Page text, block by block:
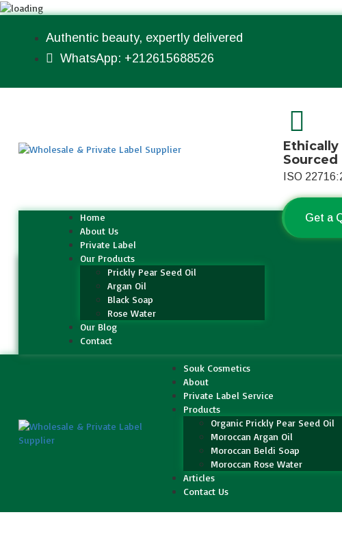
Authentic beauty, expertly delivered
WhatsApp: +212615688526
Sourced
ISO
Home
About Us
Private Label
Our Products
Prickly Pear Seed Oil
Argan Oil
Black Soap
Rose Water
Our Blog
Contact
Get a
Souk Cosmetics
About
Private Label Service
Products
Organic Prickly Pear Seed Oil
Moroccan Argan Oil
Moroccan Beldi Soap
Moroccan Rose Water
Articles
Contact Us